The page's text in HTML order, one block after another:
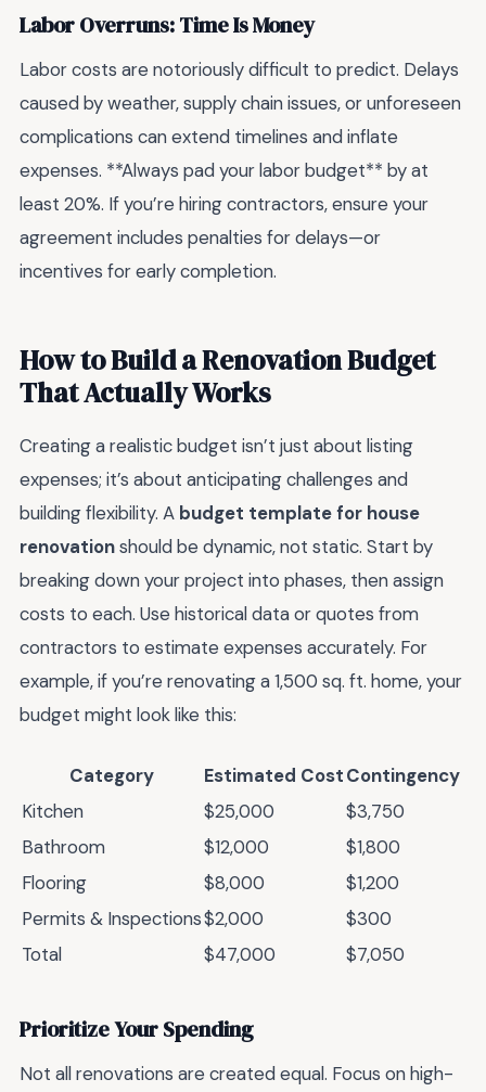
Labor Overruns: Time Is Money
Labor costs are notoriously difficult to predict. Delays
caused by weather, supply chain issues, or unforeseen
complications can extend timelines and inflate
expenses. **Always pad your labor budget** by at
least 20%. If you’re hiring contractors, ensure your
agreement includes penalties for delays—or
incentives for early completion.
How to Build a Renovation Budget
That Actually Works
Creating a realistic budget isn’t just about listing
expenses; it’s about anticipating challenges and
building flexibility. A budget template for house
renovationshould be dynamic, not static. Start by
breaking down your project into phases, then assign
costs to each. Use historical data or quotes from
contractors to estimate expenses accurately. For
example, if you’re renovating a 1,500 sq. ft. home, your
budget might look like this:
Category Estimated CostContingency
Kitchen
$25,000
$3,750
Bathroom
$12,000
$1,800
Flooring
$8,000
$1,200
Permits & Inspections$2,000
$300
Total
$47,000 $7,050
Prioritize Your Spending
Not all renovations are created equal. Focus on high-